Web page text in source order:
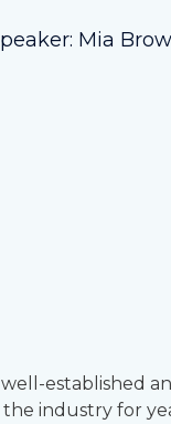
Mia
established
industry for